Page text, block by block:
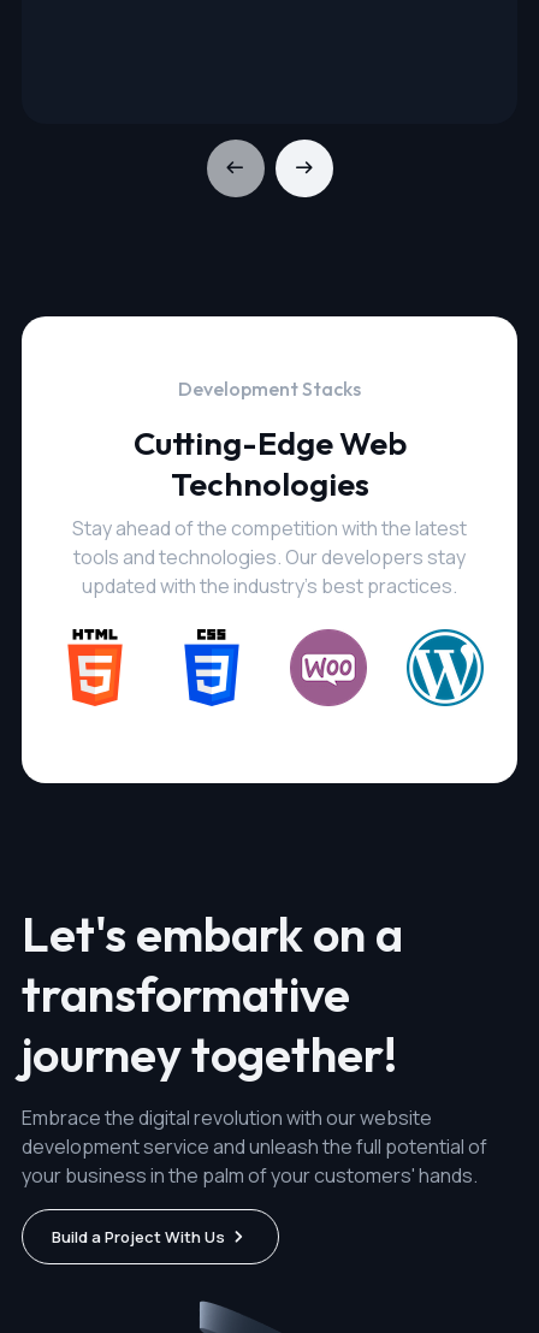
Development Stacks
Cutting-Edge Web
Technologies
Stay ahead of the competition with the latest
tools and technologies. Our developers stay
updated with the industry's best practices.
Let's embark on a
transformative
journey together!
Embrace the digital revolution with our website
development service and unleash the full potential of
your business in the palm of your customers' hands.
Build a Project With Us